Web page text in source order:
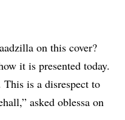
on this cover?
it is presented today.
is a disrespect to
asked oblessa on